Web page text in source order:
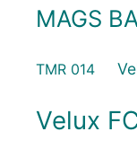
MAGS
TMR 014
Velux